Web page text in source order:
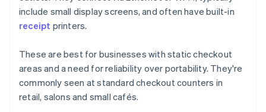
include small display screens, and often have built-in
receipt printers.
These are best for businesses with static checkout
areas and a need for reliability over portability. They're
commonly seen at standard checkout counters in
retail, salons and small cafés.